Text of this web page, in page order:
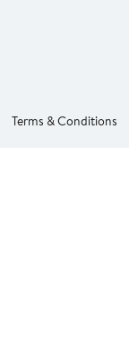
Terms & Conditions